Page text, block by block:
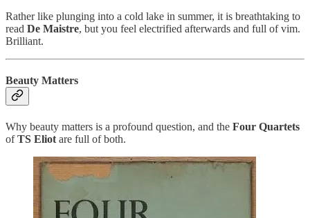
Rather like plunging into a cold lake in summer, it is breathtaking to
read De Maistre, but you feel electrified afterwards and full of vim.
Brilliant.
Beauty Matters
Why beauty matters is a profound question, and the Four Quartets
ofTS Eliot are full of both.